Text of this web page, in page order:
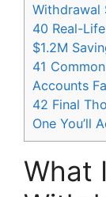
Withdrawal
40 Real-
$1.2M
41
Accounts
42 Final
One You’ll
What